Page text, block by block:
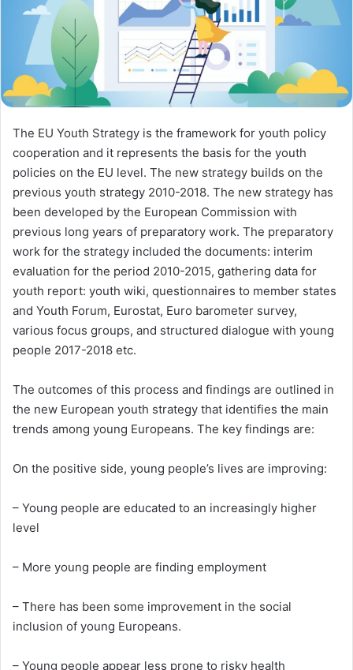
The EU Youth Strategy is the framework for youth policy
cooperation and it represents the basis for the youth
policies on the EU level. The new strategy builds on the
previous youth strategy 2010-2018. The new strategy has
been developed by the European Commission with
previous long years of preparatory work. The preparatory
work for the strategy included the documents: interim
evaluation for the period 2010-2015, gathering data for
youth report: youth wiki, questionnaires to member states
and Youth Forum, Eurostat, Euro barometer survey,
various focus groups, and structured dialogue with young
people 2017-2018 etc.
The outcomes of this process and findings are outlined in
the new European youth strategy that identifies the main
trends among young Europeans. The key findings are:
On the positive side, young people’s lives are improving:
– Young people are educated to an increasingly higher
level
– More young people are finding employment
– There has been some improvement in the social
inclusion of young Europeans.
– Young people appear less prone to risky health